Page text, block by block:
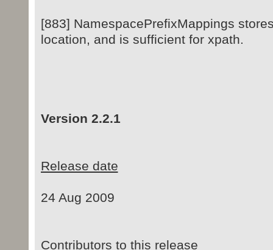
[883] NamespacePrefixMappings
location, and is sufficient for xpath.
Version 2.2.1
Release date
24 Aug 2009
Contributors to this release